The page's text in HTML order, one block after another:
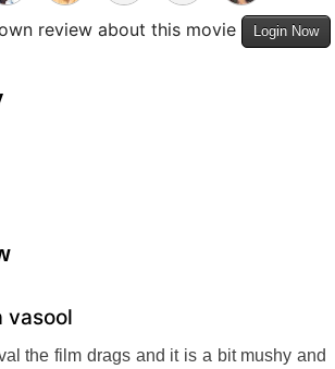
review about this movie Login Now
vasool
the film drags and it is a bit mushy and